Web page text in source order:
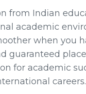
from Indian
academic
when you
guaranteed
for academic
careers.